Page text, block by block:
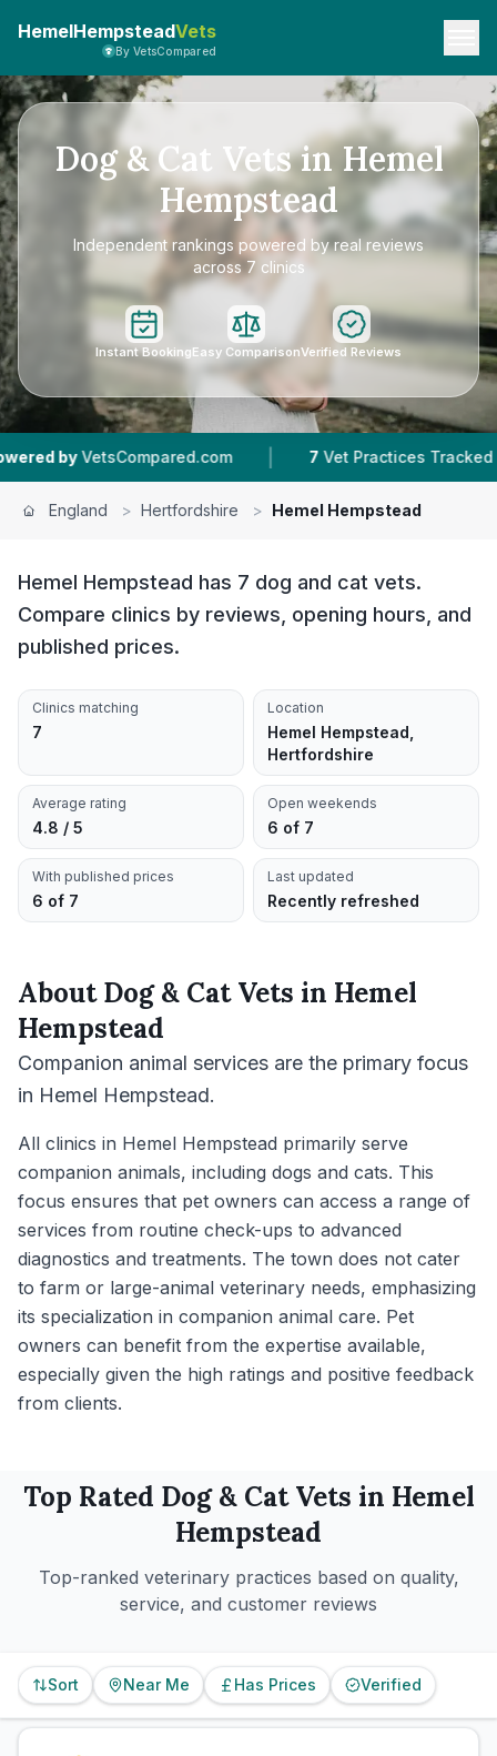
HemelHempsteadVets
By VetsCompared
Dog & Cat Vets in Hemel
Hempstead
Independent rankings powered by real reviews
across 7 clinics
Instant BookingEasy ComparisonVerified Reviews
| 7 Vet Practices Tracked 4.8 ★ Average Rating
England > Hertfordshire > Hemel Hempstead
Hemel Hempstead has 7 dog and cat vets.
Compare clinics by reviews, opening hours, and
published prices.
Clinics matching
7
Location
Hemel Hempstead,
Hertfordshire
Average rating
4.8 / 5
Open weekends
6 of 7
With published prices
6 of 7
Last updated
Recently refreshed
AboutDog & Cat Vets in Hemel
Hempstead
Companion animal services are the primary focus
in Hemel Hempstead.
All clinics in Hemel Hempstead primarily serve
companion animals, including dogs and cats. This
focus ensures that pet owners can access a range of
services from routine check-ups to advanced
diagnostics and treatments. The town does not cater
to farm or large-animal veterinary needs, emphasizing
its specialization in companion animal care. Pet
owners can benefit from the expertise available,
especially given the high ratings and positive feedback
from clients.
Top Rated Dog & CatVets in Hemel
Hempstead
Top-ranked veterinary practices based on quality,
service, and customer reviews
Sort Near Me Has Prices Verified